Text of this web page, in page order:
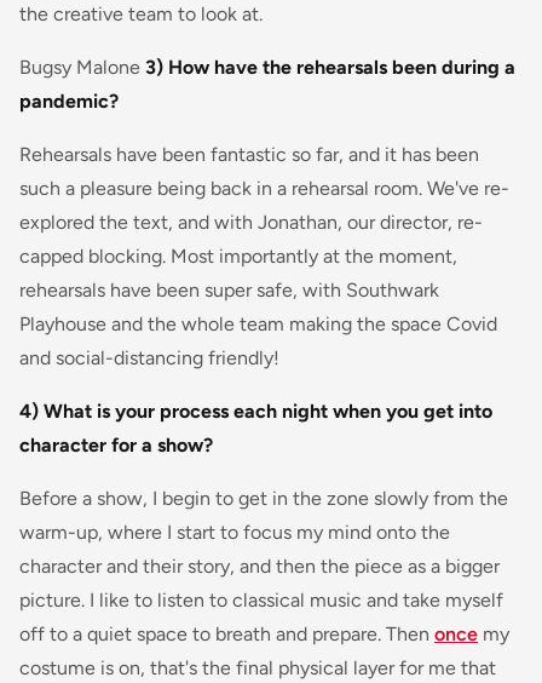
the creative team to look at.
Bugsy Malone 3) How have the rehearsals been during a
pandemic?
Rehearsals have been fantastic so far, and it has been
such a pleasure being back in a rehearsal room. We've re-
explored the text, and with Jonathan, our director, re-
capped blocking. Most importantly at the moment,
rehearsals have been super safe, with Southwark
Playhouse and the whole team making the space Covid
and social-distancing friendly!
4) What is your process each night when you get into
character for a show?
Before a show, I begin to get in the zone slowly from the
warm-up, where I start to focus my mind onto the
character and their story, and then the piece as a bigger
picture. I like to listen to classical music and take myself
off to a quiet space to breath and prepare. Then once my
costume is on, that's the final physical layer for me that